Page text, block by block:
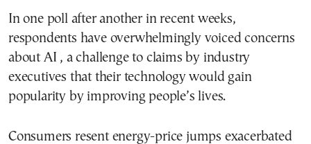
In one poll after another in recent weeks,
respondents have overwhelmingly voiced concerns
about AI , a challenge to claims by industry
executives that their technology would gain
popularity by improving people’s lives.
Consumers resent energy-price jumps exacerbated